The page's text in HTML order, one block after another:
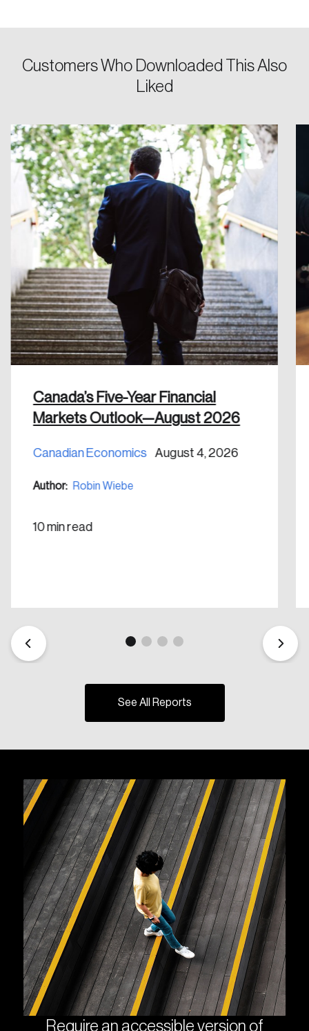
Customers Who Downloaded This Also
Liked
Canada’s Five-Year Financial
Markets Outlook—August 2026
Canadian Economics August 4, 2026
Author: Robin Wiebe
10 min read
See All Reports
Require an accessible version of
Forgot Password
Keep me logged in
Create an Account
Discover the leading research topics that are
shaping Canada, and driving change across the
nation.
Create Account
Reset Password
You’ll receive a password reset link on this
email address.